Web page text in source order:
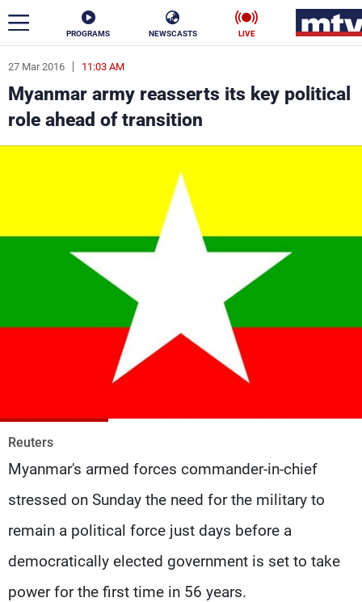
PROGRAMS NEWSCASTS LIVE
27 Mar 2016 11:03 AM
Myanmar army reasserts its key political
role ahead of transition
Reuters
Myanmar's armed forces commander-in-chief
stressed on Sunday the need for the military to
remain a political force just days before a
democratically elected government is set to take
power for the first time in 56 years.
ar
News
Politics Business
Sports
About MTV
Advertisements
Jobs
Privacy Policy